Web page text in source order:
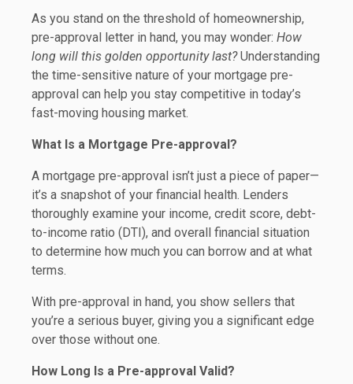
As you stand on the threshold of homeownership,
pre-approval letter in hand, you may wonder: How
long will this golden opportunity last?Understanding
the time-sensitive nature of your mortgage pre-
approval can help you stay competitive in today’s
fast-moving housing market.
What Is a Mortgage Pre-approval?
A mortgage pre-approval isn’t just a piece of paper—
it’s a snapshot of your financial health. Lenders
thoroughly examine your income, credit score, debt-
to-income ratio (DTI), and overall financial situation
to determine how much you can borrow and at what
terms.
With pre-approval in hand, you show sellers that
you’re a serious buyer, giving you a significant edge
over those without one.
How Long Is a Pre-approval Valid?